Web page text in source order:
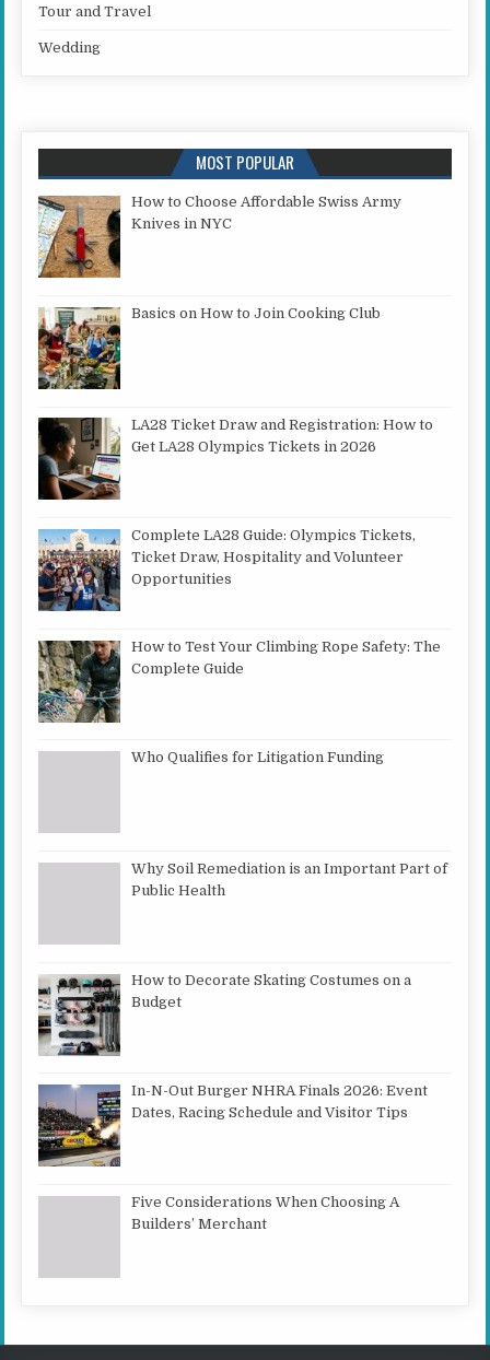
Tour and Travel
Wedding
MOST POPULAR
How to Choose Affordable Swiss Army
Knives in NYC
Basics on How to Join Cooking Club
LA28 Ticket Draw and Registration: How to
Get LA28 Olympics Tickets in 2026
Complete LA28 Guide: Olympics Tickets,
Ticket Draw, Hospitality and Volunteer
Opportunities
How to Test Your Climbing Rope Safety: The
Complete Guide
Who Qualifies for Litigation Funding
Why Soil Remediation is an Important Part of
Public Health
How to Decorate Skating Costumes on a
Budget
In-N-Out Burger NHRA Finals 2026: Event
Dates, Racing Schedule and Visitor Tips
Five Considerations When Choosing A
Builders’ Merchant